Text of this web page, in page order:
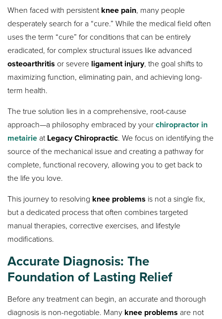
When faced with persistentknee pain, many people
desperately search for a “cure.” While the medical field often
uses the term “cure” for conditions that can be entirely
eradicated, for complex structural issues like advanced
osteoarthritis or severe ligament injury, the goal shifts to
maximizing function, eliminating pain, and achieving long-
term health.
The true solution lies in a comprehensive, root-cause
approach—a philosophy embraced by yourchiropractor in
metairie atLegacy Chiropractic. We focus on identifying the
source of the mechanical issue and creating a pathway for
complete, functional recovery, allowing you to get back to
the life you love.
This journey to resolving knee problems is not a single fix,
but a dedicated process that often combines targeted
manual therapies, corrective exercises, and lifestyle
modifications.
Accurate Diagnosis: The
Foundation of Lasting Relief
Before any treatment can begin, an accurate and thorough
diagnosis is non-negotiable. Many knee problems are not